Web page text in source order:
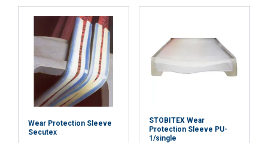
Wear Protection Sleeve
Secutex
STOBITEX Wear
Protection Sleeve PU-
1/single
necessary
Functionality Unclassified
ACCEPT ALL